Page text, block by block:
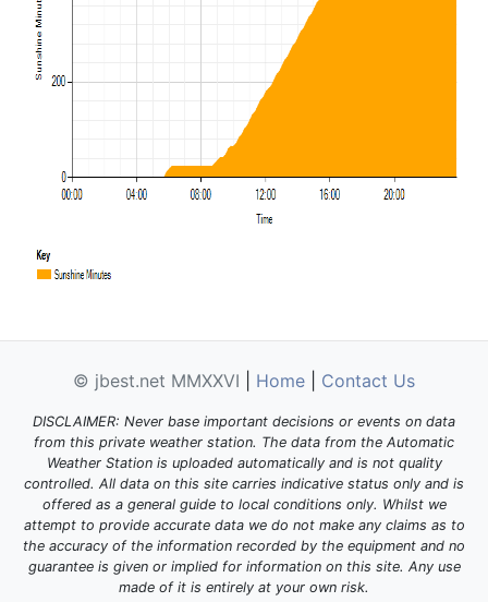
© jbest.net MMXXVI Home Contact Us
DISCLAIMER: Never base important decisions or events on data
from this private weather station. The data from the Automatic
Weather Station is uploaded automatically and is not quality
controlled. All data on this site carries indicative status only and is
offered as a general guide to local conditions only. Whilst we
attempt to provide accurate data we do not make any claims as to
the accuracy of the information recorded by the equipment and no
guarantee is given or implied for information on this site. Any use
made of it is entirely at your own risk.